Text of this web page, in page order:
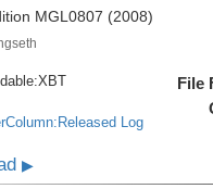
MGL0807 (2008)
XBT
Log
File
▶